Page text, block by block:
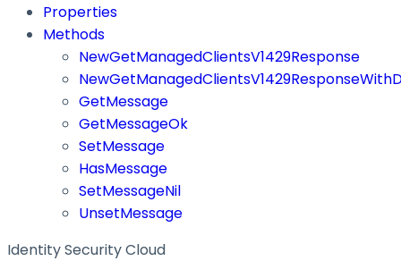
Properties
Methods
NewGetManagedClientsV1429Response
GetMessage
GetMessageOk
SetMessage
HasMessage
SetMessageNil
UnsetMessage
Identity Security Cloud